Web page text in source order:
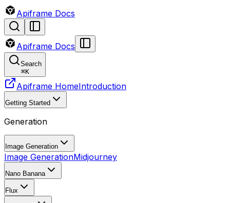
Apiframe Docs
Apiframe Docs
Search
⌘K
Apiframe HomeIntroduction
Getting Started
Generation
Image Generation
Image GenerationMidjourney
Nano Banana
Flux